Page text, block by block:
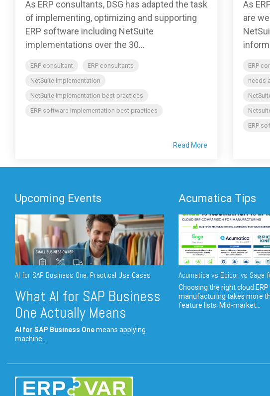
As ERP consultants, DSG has adapted the task
of implementing, optimizing and supporting
ERP software including NetSuite
implementations over the 30...
ERP consultant
ERP consultants
NetSuite implementation
NetSuite implementation best practices
ERP software implementation best practices
Read More
As
are
ERP
needs
ERP
Upcoming Events
AI for SAP Business One: Practical Use Cases
What AI for SAP Business
One Actually Means
AI for SAP Business Onemeans applying
machine...
Acumatica Tips
Acumatica vs Epicor vs Sage
Choosing the right cloud
manufacturing takes more
feature lists. Mid-market...